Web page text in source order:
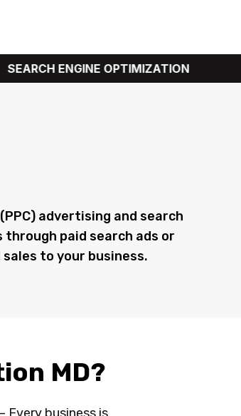
ENGINE OPTIMIZATION
advertising and search
paid search ads or
to your business.
MD?